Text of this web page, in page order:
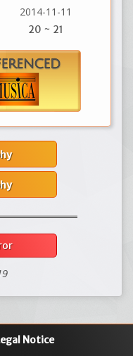
2014-11-11
20 ~ 21
Notice